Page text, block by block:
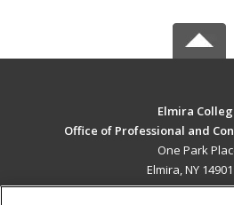
Elmira
Office of Professional and
One Park
Elmira, NY